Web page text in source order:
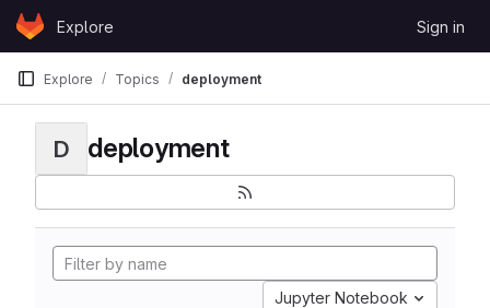
Skip to content
GitLabExplore Sign in
Explore Topics deployment
D deployment
Jupyter Notebook